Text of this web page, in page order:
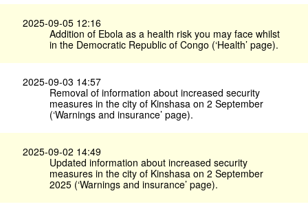
2025-09-05 12:16
Addition of Ebola as a health risk you may face whilst
in the Democratic Republic of Congo (‘Health’ page).
2025-09-03 14:57
Removal of information about increased security
measures in the city of Kinshasa on 2 September
(‘Warnings and insurance’ page).
2025-09-02 14:49
Updated information about increased security
measures in the city of Kinshasa on 2 September
2025 (‘Warnings and insurance’ page).